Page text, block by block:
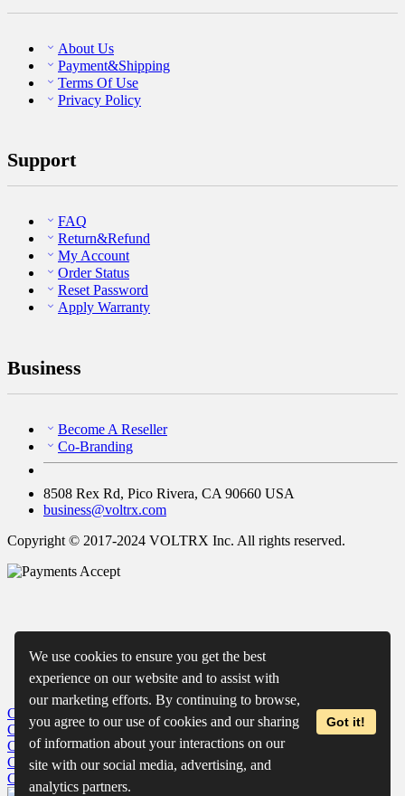
We use cookies to ensure you get the best
experience on our website and to assist with
our marketing efforts. By continuing to browse,
you agree to our use of cookies and our sharing
of information about your interactions on our
site with our social media, advertising, and
analytics partners.
Got it!
About Us
Payment&Shipping
Terms Of Use
Privacy Policy
Support
FAQ
Return&Refund
My Account
Order Status
Reset Password
Apply Warranty
Business
Become A Reseller
Co-Branding
8508 Rex Rd, Pico Rivera, CA 90660 USA
business@voltrx.com
Copyright © 2017-2024 VOLTRX Inc. All rights reserved.
Close
CloseWishlist
Close Recently Viewed
Close
Close